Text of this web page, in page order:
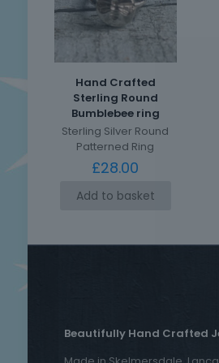
Hand Crafted
Sterling Round
Bumblebee ring
Sterling Silver Round
Patterned Ring
£28.00
Add to basket
Beautifully Hand Crafted